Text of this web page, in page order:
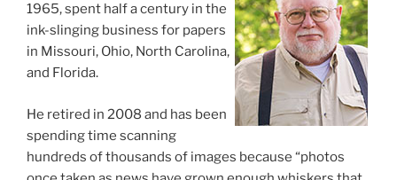
1965, spent half a century in the
ink-slinging business for papers
in Missouri, Ohio, North Carolina,
and Florida.
He retired in 2008 and has been
spending time scanning
hundreds of thousands of images because “photos